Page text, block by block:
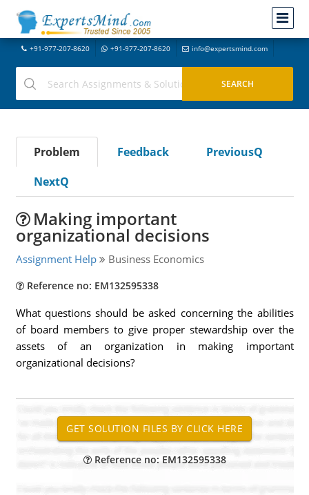
+91-977-207-8620 +91-977-207-8620 info@expertsmind.com
Problem Feedback
PreviousQ
NextQ
Making important
organizational decisions
Assignment Help Business Economics
Reference no: EM132595338
What questions should be asked concerning the abilities
of board members to give proper stewardship over the
assets of an organization in making important
organizational decisions?
Reference no: EM132595338